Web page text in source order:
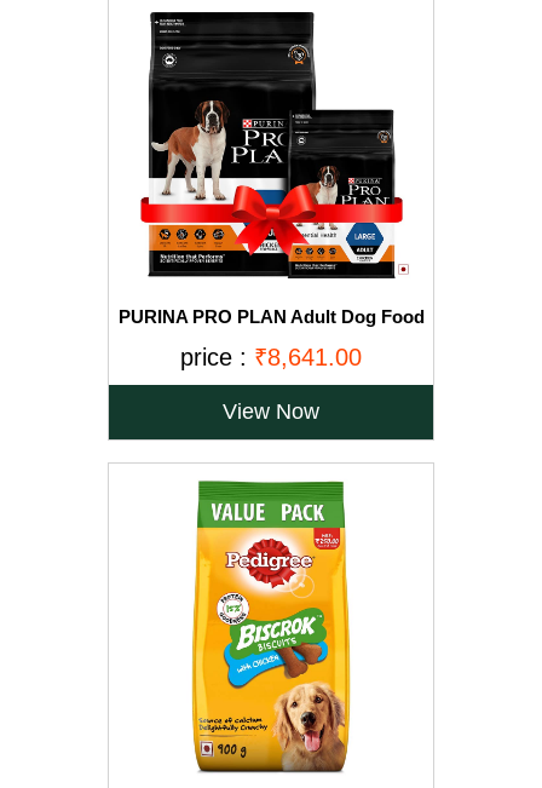
PURINA PRO PLAN Adult Dog Food
Free
price : ₹8,641.00
View Now